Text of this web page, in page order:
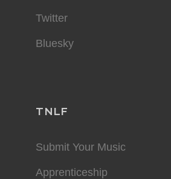
Twitter
Bluesky
TNLF
Submit Your Music
Apprenticeship